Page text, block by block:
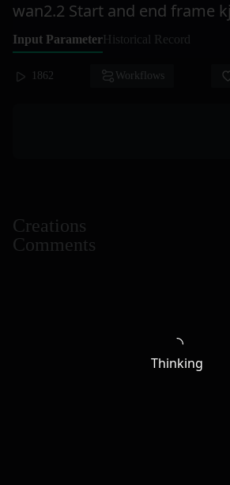
Input ParameterHistorical Record
1862 Workflows
Creations
Comments
Thinking